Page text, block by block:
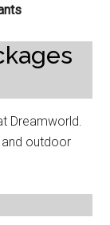
Dreamworld.
outdoor